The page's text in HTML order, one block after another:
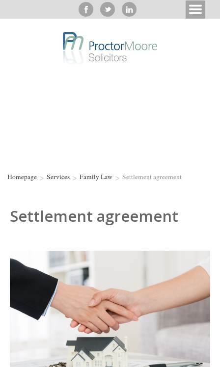
Homepage > Services > Family Law > Settlement agreement
Settlement agreement